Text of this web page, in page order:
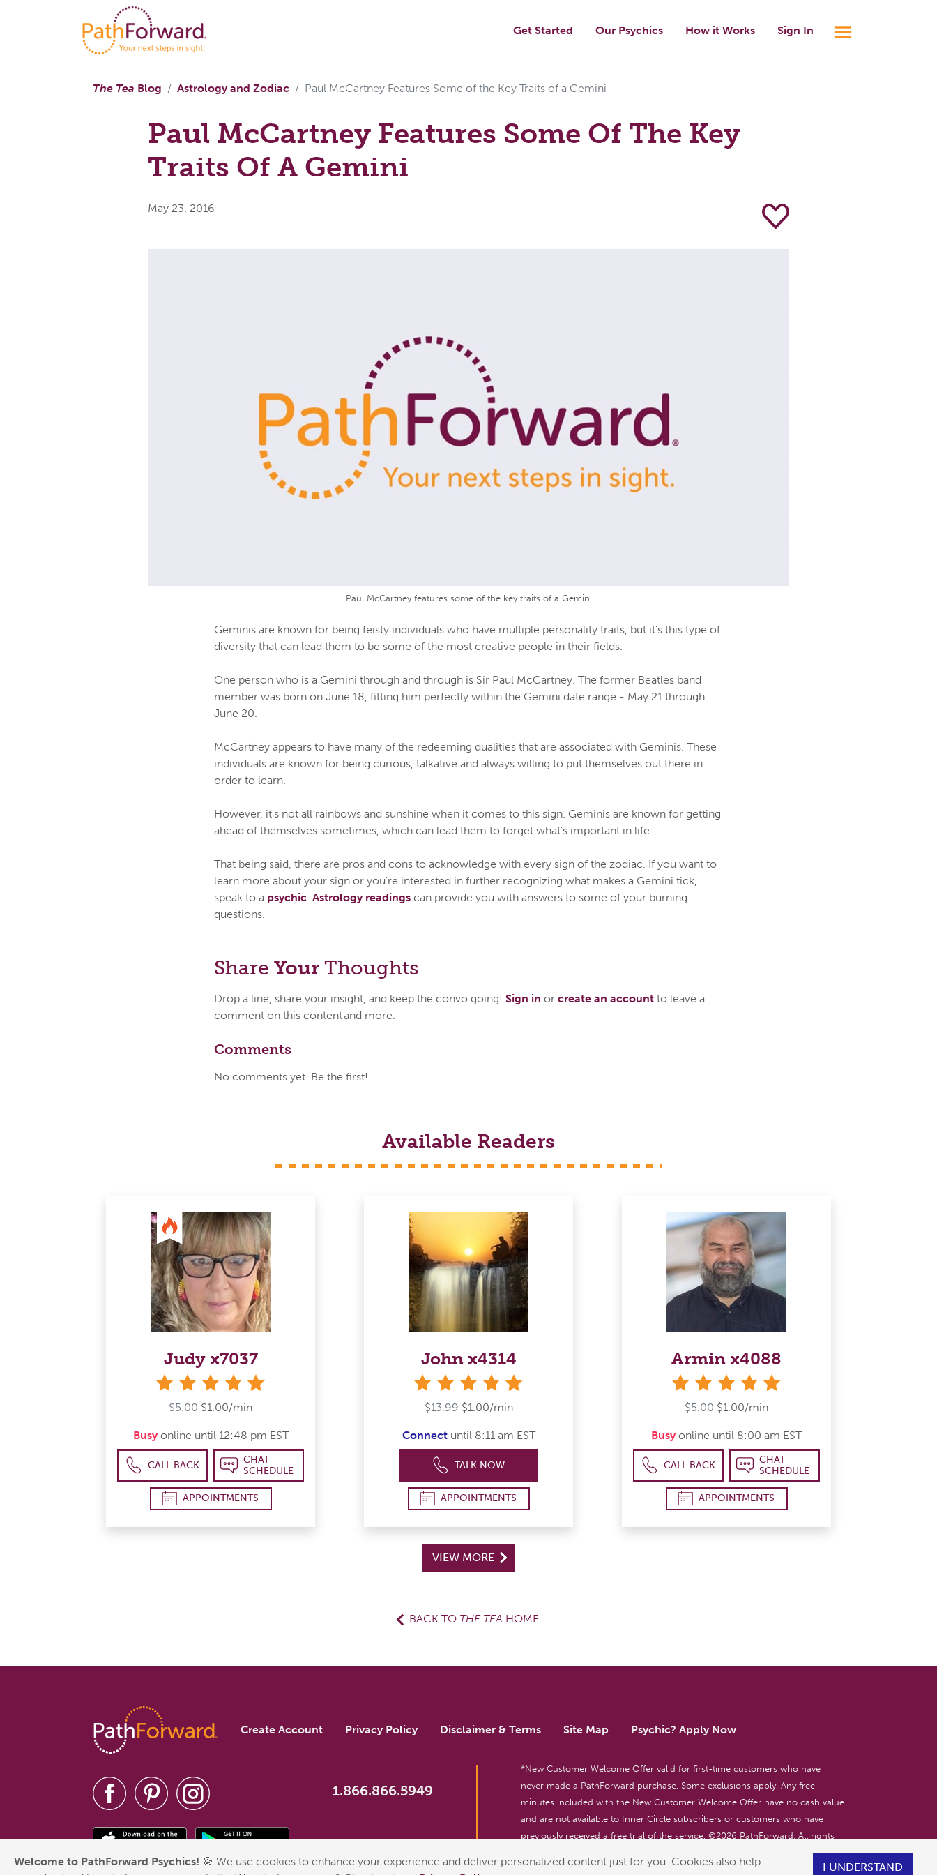
Welcome to PathForward Psychics! 🍪 We use cookies to enhance your experience and deliver personalized content just for you. Cookies also help
I UNDERSTAND
Get Started Our Psychics How it Works Sign In
The Tea Blog Astrology and Zodiac Paul McCartney Features Some of the Key Traits of a Gemini
Paul McCartney Features Some Of The Key
Traits Of A Gemini
May 23, 2016
Paul McCartney features some of the key traits of a Gemini
Geminis are known for being feisty individuals who have multiple personality traits, but it's this type of
diversity that can lead them to be some of the most creative people in their fields.
One person who is a Gemini through and through is Sir Paul McCartney. The former Beatles band
member was born on June 18, fitting him perfectly within the Gemini date range - May 21 through
June 20.
McCartney appears to have many of the redeeming qualities that are associated with Geminis. These
individuals are known for being curious, talkative and always willing to put themselves out there in
order to learn.
However, it's not all rainbows and sunshine when it comes to this sign. Geminis are known for getting
ahead of themselves sometimes, which can lead them to forget what's important in life.
That being said, there are pros and cons to acknowledge with every sign of the zodiac. If you want to
learn more about your sign or you're interested in further recognizing what makes a Gemini tick,
speak to a psychic. Astrology readings can provide you with answers to some of your burning
questions.
Share Your Thoughts
Drop a line, share your insight, and keep the convo going! Sign in or create an account to leave a
comment on this content and more.
Comments
No comments yet. Be the first!
Available Readers
Judy x7037
$5.00 $1.00/min
Busyonline until 12:48 pm EST
CALL BACK
CHAT
SCHEDULE
APPOINTMENTS
John x4314
$13.99 $1.00/min
Connectuntil 8:11 am EST
TALK NOW
APPOINTMENTS
Armin x4088
$5.00 $1.00/min
Busy online until 8:00 am EST
CALL BACK
CHAT
SCHEDULE
APPOINTMENTS
VIEW MORE
BACK TO THE TEA HOME
Create Account Privacy Policy Disclaimer & Terms Site Map Psychic? Apply Now
1.866.866.5949
*New Customer Welcome Offer valid for first-time customers who have
never made a PathForward purchase. Some exclusions apply. Any free
minutes included with the New Customer Welcome Offer have no cash value
and are not available to Inner Circle subscribers or customers who have
previously received a free trial of the service. ©2026 PathForward. All rights